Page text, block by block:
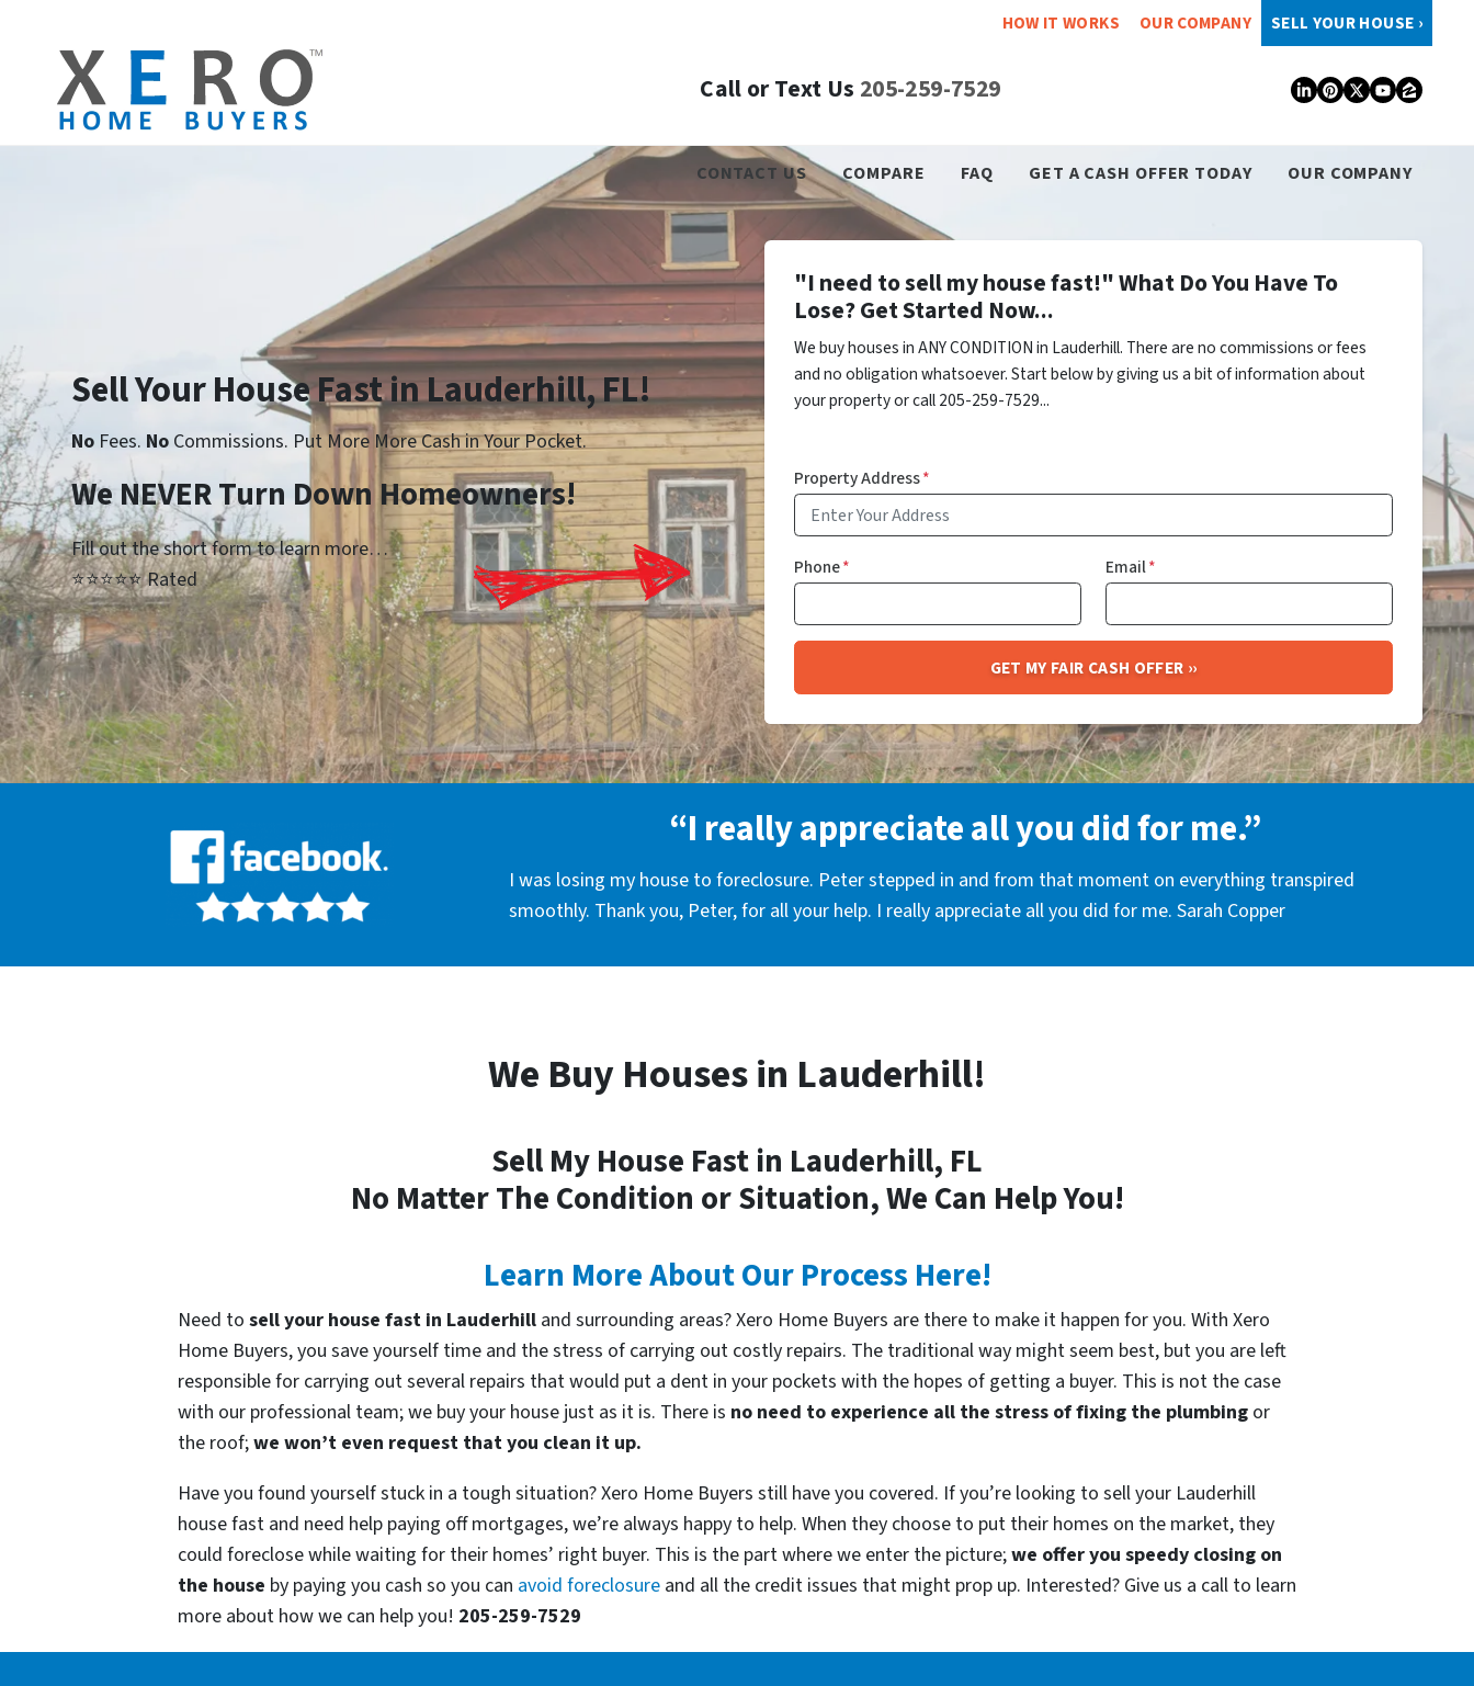
HOW IT WORKS OUR COMPANY SELL YOUR HOUSE ›
Call or Text Us 205-259-7529 LinkedIn
Pinterest
TwitterZillow
CONTACT US COMPARE FAQ GET A CASH OFFER TODAY OUR COMPANY
Sell Your House Fast in Lauderhill, FL!
No Fees. No Commissions. Put More More Cash in Your Pocket.
We NEVER Turn Down Homeowners!
Fill out the short form to learn more…
⭐⭐⭐⭐⭐ Rated
"I need to sell my house fast!" What Do You Have To
Lose? Get Started Now...
We buy houses in ANY CONDITION in Lauderhill. There are no commissions or fees
and no obligation whatsoever. Start below by giving us a bit of information about
your property or call 205-259-7529...
Property Address*
Phone* Email*
“I really appreciate all you did for me.”
I was losing my house to foreclosure. Peter stepped in and from that moment on everything transpired
smoothly. Thank you, Peter, for all your help. I really appreciate all you did for me. Sarah Copper
We Buy Houses in Lauderhill!
Sell My House Fast in Lauderhill, FL
No Matter The Condition or Situation, We Can Help You!
Learn More About Our Process Here!
Need to sell your house fast in Lauderhill and surrounding areas? Xero Home Buyers are there to make it happen for you. With Xero
Home Buyers, you save yourself time and the stress of carrying out costly repairs. The traditional way might seem best, but you are left
responsible for carrying out several repairs that would put a dent in your pockets with the hopes of getting a buyer. This is not the case
with our professional team; we buy your house just as it is. There is no need to experience all the stress of fixing the plumbing or
the roof;we won’t even request that you clean it up.
Have you found yourself stuck in a tough situation? Xero Home Buyers still have you covered. If you’re looking to sell your Lauderhill
house fast and need help paying off mortgages, we’re always happy to help. When they choose to put their homes on the market, they
could foreclose while waiting for their homes’ right buyer. This is the part where we enter the picture;we offer you speedy closing on
the house by paying you cash so you can avoid foreclosure and all the credit issues that might prop up. Interested? Give us a call to learn
more about how we can help you! 205-259-7529